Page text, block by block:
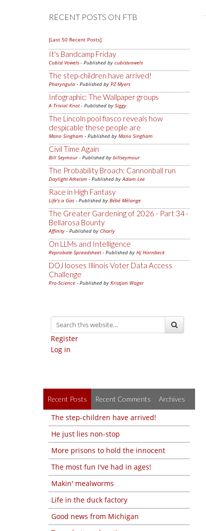
RECENT POSTS ON FTB
[Last 50 Recent Posts]
It's Bandcamp Friday
Cubist Vowels - Published by cubistvowels
The step-children have arrived!
Pharyngula - Published by PZ Myers
Infographic: The Wallpaper groups
A Trivial Knot- Published by Siggy
The Lincoln pool fiasco reveals how
despicable these people are
Mano Singham - Published by Mano Singham
Civil Time Again
Bill Seymour- Published by billseymour
The Probability Broach: Cannonball run
Daylight Atheism - Published byAdam Lee
Race in High Fantasy
Life's a Gas - Published by Bébé Mélange
The Greater Gardening of 2026 - Part 34 -
Bellarosa Bounty
Affinity - Published by Charly
On LLMs and Intelligence
Reprobate Spreadsheet- Published by Hj Hornbeck
DOJ looses Illinois Voter Data Access
Challenge
Pro-Science - Published by Kristjan Wager
Register
Log in
Recent Posts Recent Comments Archives
The step-children have arrived!
He just lies non-stop
More prisons to hold the innocent
The most fun I've had in ages!
Makin' mealworms
Life in the duck factory
Good news from Michigan